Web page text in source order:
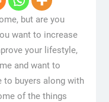
but are you
want to increase
your lifestyle,
and want to
to buyers along with
of the things